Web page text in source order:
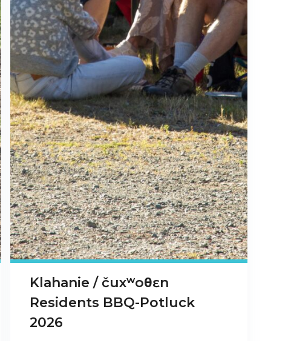
Klahanie / čuxʷoθɛn
Residents BBQ-Potluck
2026